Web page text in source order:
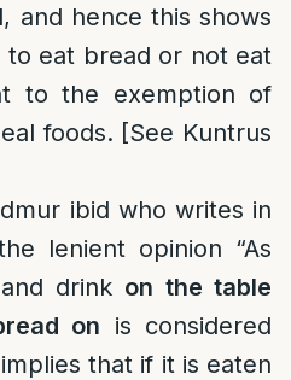
and hence this shows
to eat bread or not eat
to the exemption of
foods. [See Kuntrus
ibid who writes in
lenient opinion “As
drink on the table
on is considered
that if it is eaten